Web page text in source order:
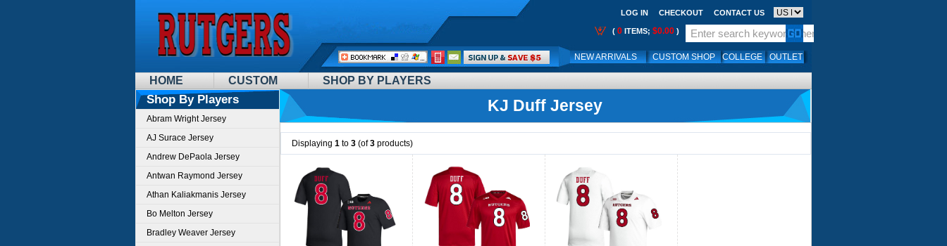
HOME CUSTOM SHOP BY PLAYERS
LOG IN CHECKOUT CONTACT US
( 0 ITEMS; $0.00 )
NEW ARRIVALS CUSTOM SHOP COLLEGE OUTLET
Call
Me:
Shop By Players
Abram Wright Jersey
AJ Surace Jersey
Andrew DePaola Jersey
Antwan Raymond Jersey
Athan Kaliakmanis Jersey
Bo Melton Jersey
Bradley Weaver Jersey
KJ Duff Jersey
Displaying 1 to 3 (of3 products)